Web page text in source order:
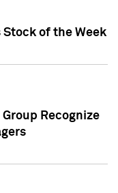
Stock of the Week
Recognize